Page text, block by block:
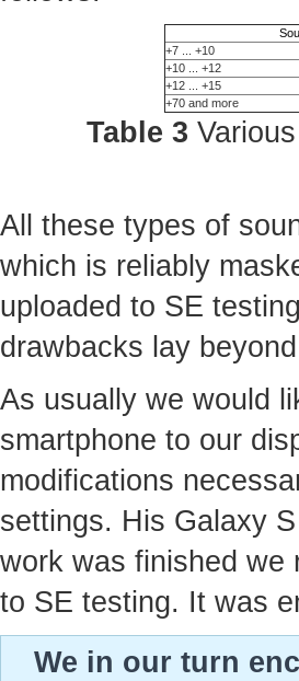
+7 ... +10
+10 ... +12
+12 ... +15
+70 and more
Table 3
All these types of
which is reliably
uploaded to SE
drawbacks lay
As usually we would
smartphone to our
modifications
settings. His Galaxy
work was finished we
to SE testing. It was
We in our turn